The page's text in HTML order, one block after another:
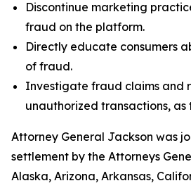
Discontinue marketing
fraud on the platform.
Directly educate consumers
of fraud.
Investigate fraud claims and
unauthorized transactions, as
Attorney General Jackson was
settlement by the Attorneys
Alaska, Arizona, Arkansas,